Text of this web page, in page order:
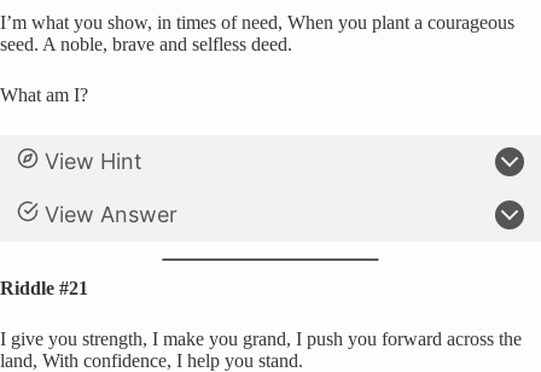
I’m what you show, in times of need, When you plant a courageous
seed. A noble, brave and selfless deed.
What am I?
View Hint
View Answer
Riddle #21
I give you strength, I make you grand, I push you forward across the
land, With confidence, I help you stand.